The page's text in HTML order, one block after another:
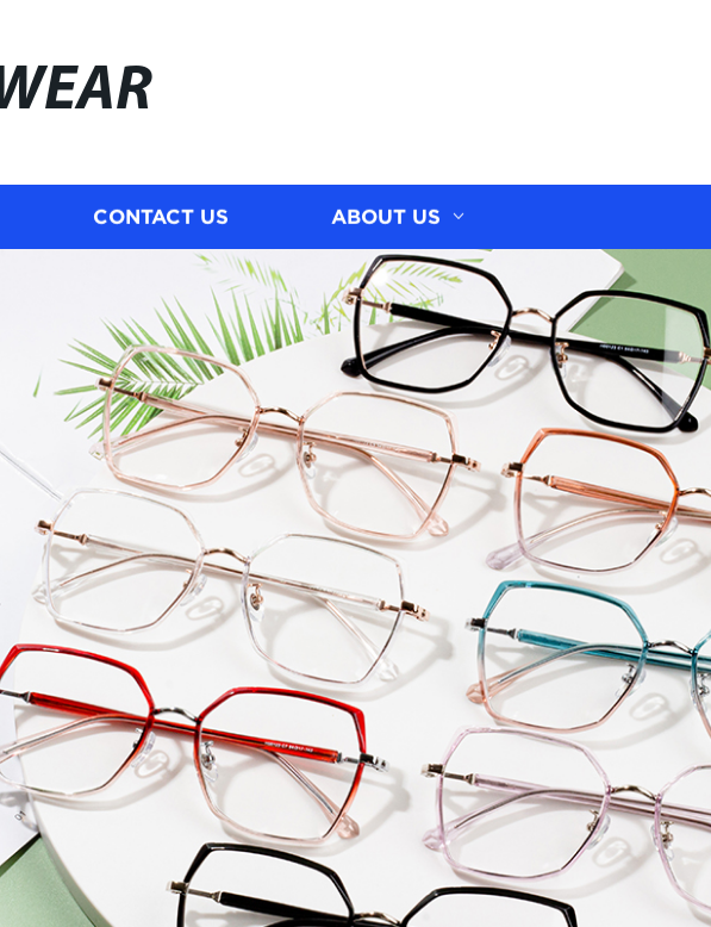
CONTACT US ABOUT US